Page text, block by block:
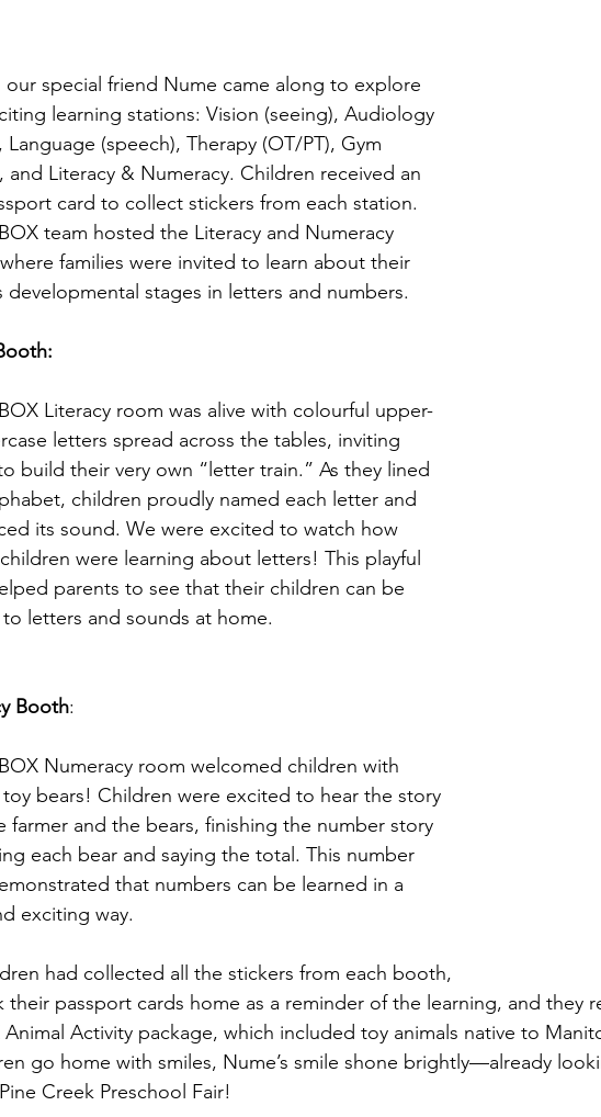
our special friend Nume came along to explore
learning stations: Vision (seeing), Audiology
Language (speech), Therapy (OT/PT), Gym
and Literacy & Numeracy. Children received an
card to collect stickers from each station.
team hosted the Literacy and Numeracy
families were invited to learn about their
developmental stages in letters and numbers.
Literacy room was alive with colourful upper-
letters spread across the tables, inviting
build their very own “letter train.” As they lined
children proudly named each letter and
its sound. We were excited to watch how
were learning about letters! This playful
parents to see that their children can be
letters and sounds at home.
Booth:
Numeracy room welcomed children with
bears! Children were excited to hear the story
farmer and the bears, finishing the number story
each bear and saying the total. This number
that numbers can be learned in a
exciting way.
had collected all the stickers from each booth,
their passport cards home as a reminder of the learning, and they
Animal Activity package, which included toy animals native to
go home with smiles, Nume’s smile shone brightly—already
Creek Preschool Fair!